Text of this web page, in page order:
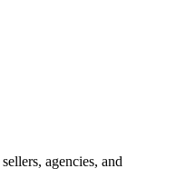
agencies, and